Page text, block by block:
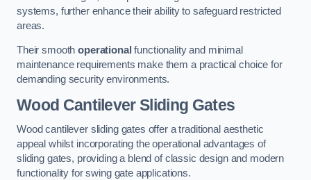
systems, further enhance their ability to safeguard restricted
areas.
Their smoothoperational functionality and minimal
maintenance requirements make them a practical choice for
demanding security environments.
Wood Cantilever Sliding Gates
Wood cantilever sliding gates offer a traditional aesthetic
appeal whilst incorporating the operational advantages of
sliding gates, providing a blend of classic design and modern
functionality for swing gate applications.